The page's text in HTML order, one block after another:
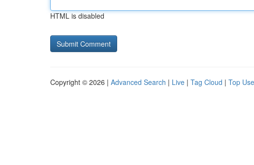
HTML is disabled
Copyright © 2026 | Advanced Search | Live | Tag Cloud | Top